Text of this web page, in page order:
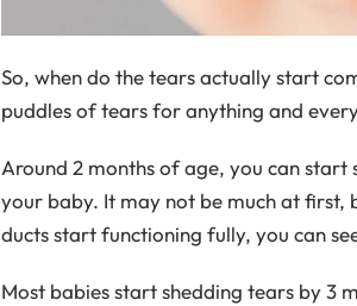
So, when do the tears actually start
puddles of tears for anything and
Around 2 months of age, you can start
your baby. It may not be much at first,
ducts start functioning fully, you can
Most babies start shedding tears by 3